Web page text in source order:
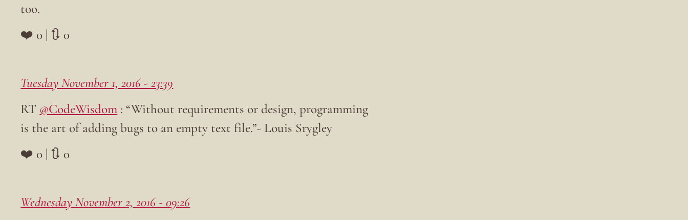
too.
❤️ 0 | 🔃 0
Tuesday November 1, 2016 - 23:39
RT @CodeWisdom : “Without requirements or design, programming
is the art of adding bugs to an empty text file.”- Louis Srygley
❤️ 0 | 🔃 0
Wednesday November 2, 2016 - 09:26